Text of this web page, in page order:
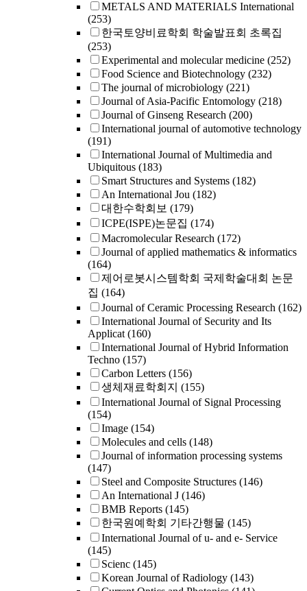
METALS AND MATERIALS International
(253)
한국토양비료학회 학술발표회 초록집
(253)
Experimental and molecular medicine (252)
Food Science and Biotechnology (232)
The journal of microbiology (221)
Journal of Asia-Pacific Entomology (218)
Journal of Ginseng Research (200)
International journal of automotive technology
(191)
International Journal of Multimedia and
Ubiquitous (183)
Smart Structures and Systems (182)
An International Jou (182)
대한수학회보 (179)
ICPE(ISPE)논문집 (174)
Macromolecular Research (172)
Journal of applied mathematics & informatics
(164)
제어로봇시스템학회 국제학술대회 논문
집 (164)
Journal of Ceramic Processing Research (162)
International Journal of Security and Its
Applicat (160)
International Journal of Hybrid Information
Techno (157)
Carbon Letters (156)
생체재료학회지 (155)
International Journal of Signal Processing
(154)
Image (154)
Molecules and cells (148)
Journal of information processing systems
(147)
Steel and Composite Structures (146)
An International J (146)
BMB Reports (145)
한국원예학회 기타간행물 (145)
International Journal of u- and e- Service
(145)
Scienc (145)
Korean Journal of Radiology (143)